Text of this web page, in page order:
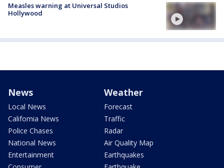
Measles warning at Universal Studios
Hollywood
News
Local News
California News
Police Chases
National News
Entertainment
Weather
Forecast
Traffic
Radar
Air Quality Map
Earthquakes